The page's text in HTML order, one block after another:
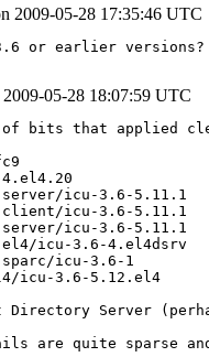
2009-05-28 17:35:46 UTC
or earlier versions?
2009-05-28 18:07:59 UTC
of bits that applied
icu-3.6-5.11.1
icu-3.6-5.11.1
icu-3.6-5.11.1
icu-3.6-4.el4dsrv
icu-3.6-1
icu-3.6-5.12.el4
Server
are quite sparse